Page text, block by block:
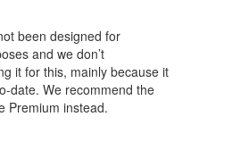
been designed for
and we don’t
it for this, mainly because it
date. We recommend the
Premium instead.